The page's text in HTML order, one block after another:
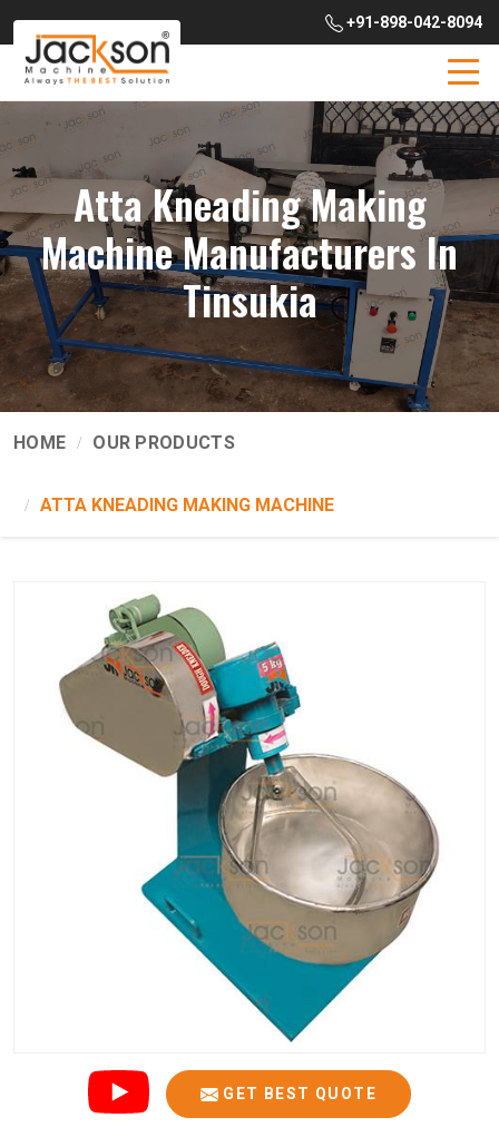
+91-898-042-8094
Atta Kneading Making
Machine Manufacturers In
Tinsukia
HOME OUR PRODUCTS
ATTA KNEADING MAKING MACHINE
GET BEST QUOTE